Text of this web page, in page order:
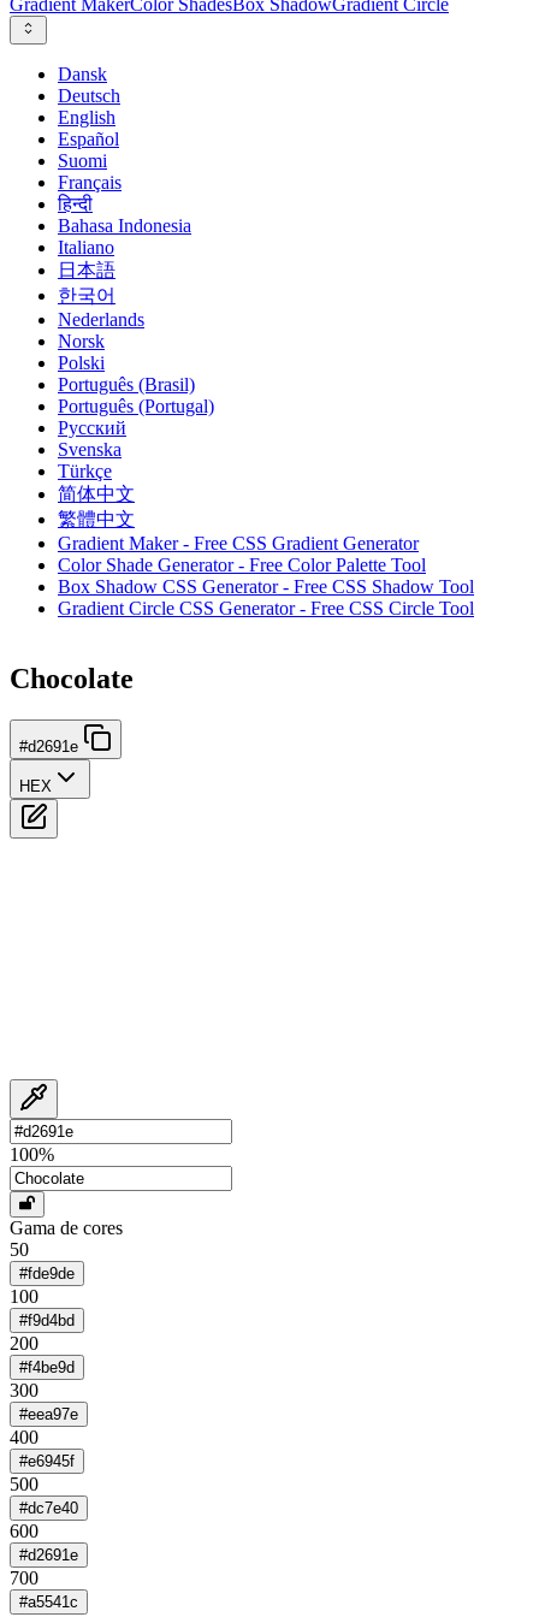
Gradient MakerColor ShadesBox ShadowGradient Circle
Dansk
Deutsch
English
Español
Suomi
Français
हिन्दी
Bahasa Indonesia
Italiano
日本語
한국어
Nederlands
Norsk
Polski
Português (Brasil)
Português (Portugal)
Русский
Svenska
Türkçe
简体中文
繁體中文
Gradient Maker - Free CSS Gradient Generator
Color Shade Generator - Free Color Palette Tool
Box Shadow CSS Generator - Free CSS Shadow Tool
Gradient Circle CSS Generator - Free CSS Circle Tool
Chocolate
#d2691e
HEX
100%
Gama de cores
50
#fde9de
100
#f9d4bd
200
#f4be9d
300
#eea97e
400
#e6945f
500
#dc7e40
600
#d2691e
700
#a5541c